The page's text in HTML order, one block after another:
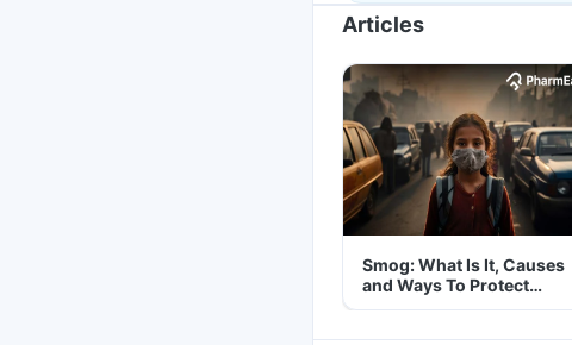
Articles
Smog: What Is It, Causes
and Ways To Protect
Yourself From It